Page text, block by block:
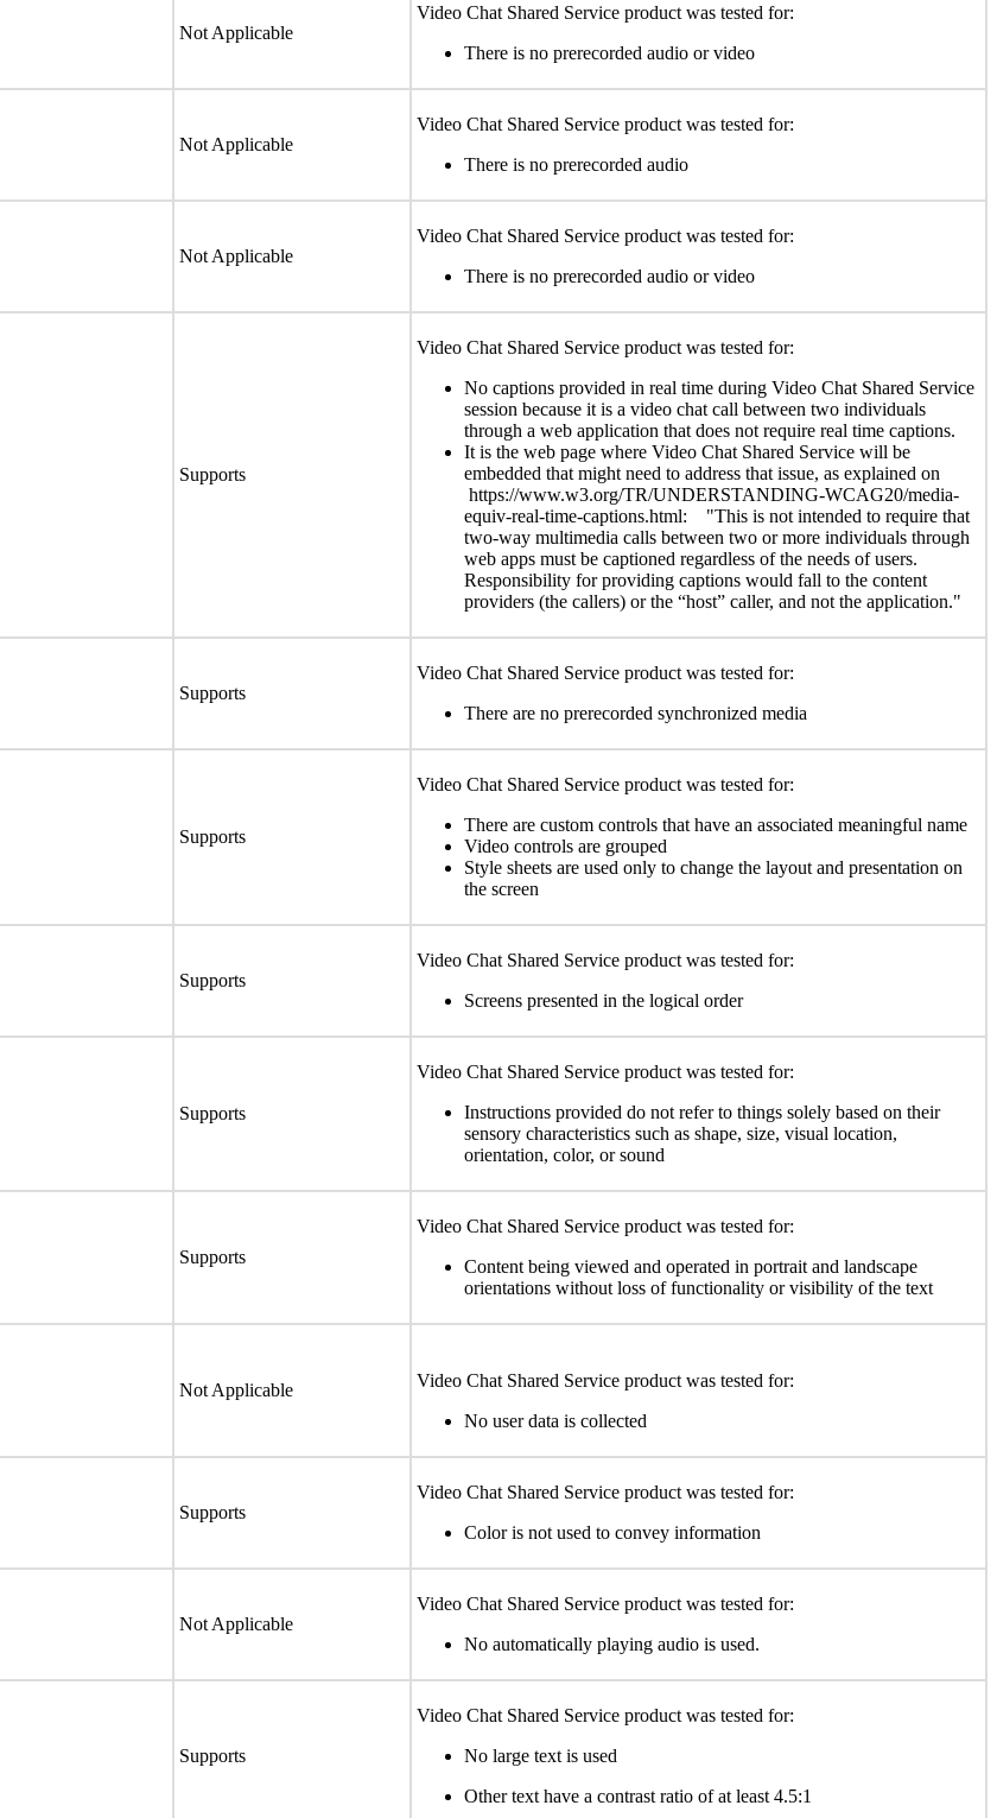
Not Applicable
Video Chat Shared Service product was tested for:
There is no prerecorded audio or video
Not Applicable
Video Chat Shared Service product was tested for:
There is no prerecorded audio
Not Applicable
Video Chat Shared Service product was tested for:
There is no prerecorded audio or video
Supports
Video Chat Shared Service product was tested for:
No captions provided in real time during Video Chat Shared Service
session because it is a video chat call between two individuals
through a web application that does not require real time captions.
It is the web page where Video Chat Shared Service will be
embedded that might need to address that issue, as explained on
https://www.w3.org/TR/UNDERSTANDING-WCAG20/media-
equiv-real-time-captions.html: "This is not intended to require that
two-way multimedia calls between two or more individuals through
web apps must be captioned regardless of the needs of users.
Responsibility for providing captions would fall to the content
providers (the callers) or the “host” caller, and not the application."
Supports
Video Chat Shared Service product was tested for:
There are no prerecorded synchronized media
Supports
Video Chat Shared Service product was tested for:
There are custom controls that have an associated meaningful name
Video controls are grouped
Style sheets are used only to change the layout and presentation on
the screen
Supports
Video Chat Shared Service product was tested for:
Screens presented in the logical order
Supports
Video Chat Shared Service product was tested for:
Instructions provided do not refer to things solely based on their
sensory characteristics such as shape, size, visual location,
orientation, color, or sound
Supports
Video Chat Shared Service product was tested for:
Content being viewed and operated in portrait and landscape
orientations without loss of functionality or visibility of the text
Not Applicable
Video Chat Shared Service product was tested for:
No user data is collected
Supports
Video Chat Shared Service product was tested for:
Color is not used to convey information
Not Applicable
Video Chat Shared Service product was tested for:
No automatically playing audio is used.
Supports
Video Chat Shared Service product was tested for:
No large text is used
Other text have a contrast ratio of at least 4.5:1